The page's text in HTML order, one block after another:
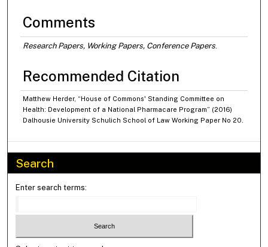
Comments
Research Papers, Working Papers, Conference Papers.
Recommended Citation
Matthew Herder, “House of Commons' Standing Committee on
Health: Development of a National Pharmacare Program” (2016)
Dalhousie University Schulich School of Law Working Paper No 20.
Search
Enter search terms: